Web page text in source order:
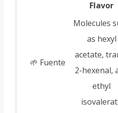
Flavor
🌱 Fuente
Molecules
as hexyl
acetate,
2-hexenal,
ethyl